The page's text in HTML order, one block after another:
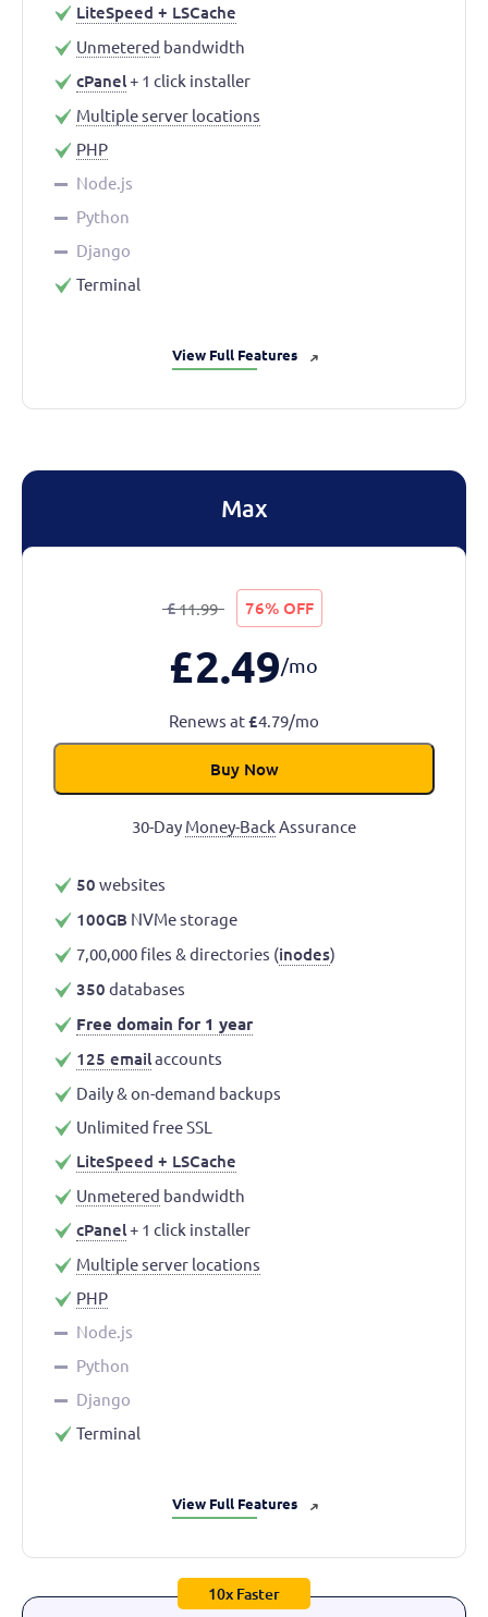
LiteSpeed + LSCache
Unmetered bandwidth
cPanel+ 1 click installer
Multiple server locations
PHP
Node.js
Python
Django
Terminal
View Full Features ➜
Max
£11.99 76% OFF
£2.49/mo
Renews at£4.79/mo
Buy Now
30-Day Money-Back Assurance
50 websites
100GB NVMe storage
7,00,000 files & directories (inodes)
350 databases
Free domain for 1 year
125 emailaccounts
Daily & on-demand backups
Unlimited free SSL
LiteSpeed + LSCache
Unmetered bandwidth
cPanel+ 1 click installer
Multiple server locations
PHP
Node.js
Python
Django
Terminal
View Full Features ➜
10x Faster